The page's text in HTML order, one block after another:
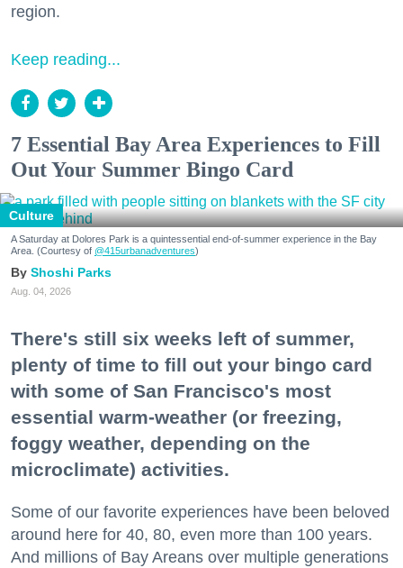
region.
Keep reading...
7 Essential Bay Area Experiences to Fill
Out Your Summer Bingo Card
Culture
A Saturday at Dolores Park is a quintessential end-of-summer experience in the Bay
Area. (Courtesy of @415urbanadventures)
Shoshi Parks
Aug. 04, 2026
There's still six weeks left of summer,
plenty of time to fill out your bingo card
with some of San Francisco's most
essential warm-weather (or freezing,
foggy weather, depending on the
microclimate) activities.
Some of our favorite experiences have been beloved
around here for 40, 80, even more than 100 years.
And millions of Bay Areans over multiple generations